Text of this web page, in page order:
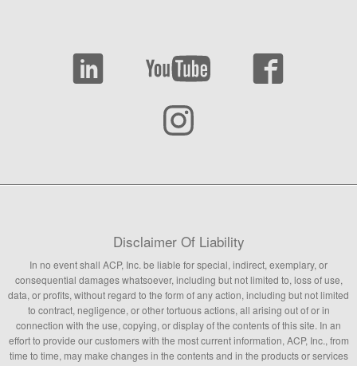
Disclaimer Of Liability
In no event shall ACP, Inc. be liable for special, indirect, exemplary, or
consequential damages whatsoever, including but not limited to, loss of use,
data, or profits, without regard to the form of any action, including but not limited
to contract, negligence, or other tortuous actions, all arising out of or in
connection with the use, copying, or display of the contents of this site. In an
effort to provide our customers with the most current information, ACP, Inc., from
time to time, may make changes in the contents and in the products or services